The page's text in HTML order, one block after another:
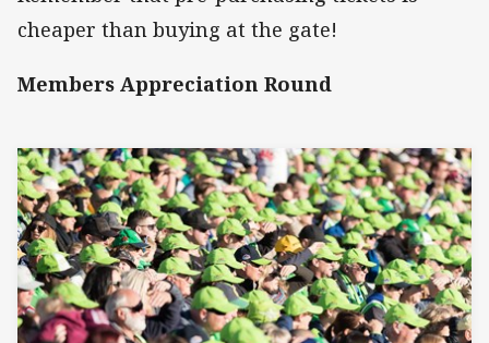
cheaper than buying at the gate!
Members Appreciation Round